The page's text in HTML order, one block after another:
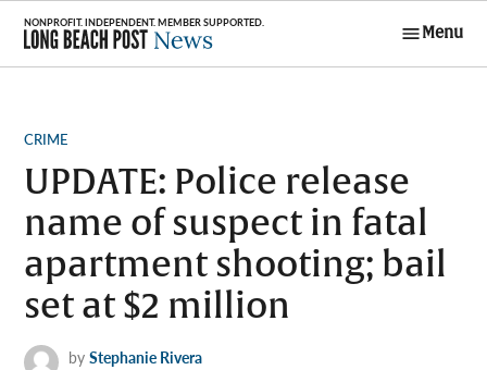
Skip
content
Menu
POSTED
CRIME
UPDATE: Police release
name of suspect in fatal
apartment shooting; bail
set at $2 million
by Stephanie Rivera